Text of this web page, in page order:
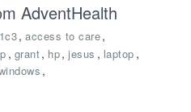
AdventHealth
, access to care,
, grant, hp, jesus , laptop ,
,